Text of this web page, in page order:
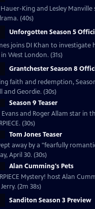
King and Lesley
(40s)
Unforgotten Season 5
joins DI Khan to
West London. (31s)
Grantchester Season 8
faith and redemption,
Geordie. (30s)
Season 9 Teaser
and Roger Allam star in
(30s)
Tom Jones Teaser
away by a "fearfully
April 30. (30s)
Alan Cumming's Pets
Mystery! host Alan
(2m 38s)
Sanditon Season 3 Preview